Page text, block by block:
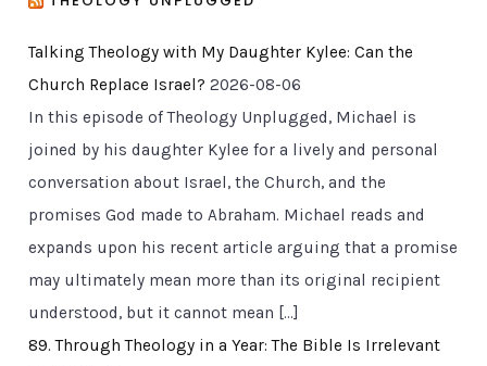
Talking Theology with My Daughter Kylee: Can the
Church Replace Israel? 2026-08-06
In this episode of Theology Unplugged, Michael is
joined by his daughter Kylee for a lively and personal
conversation about Israel, the Church, and the
promises God made to Abraham. Michael reads and
expands upon his recent article arguing that a promise
may ultimately mean more than its original recipient
understood, but it cannot mean […]
89. Through Theology in a Year: The Bible Is Irrelevant